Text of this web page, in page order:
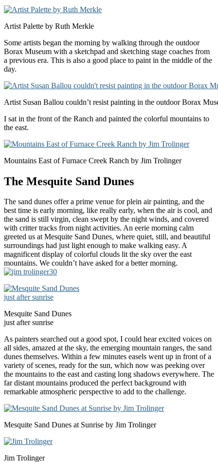
Artist Palette by Ruth Merkle
Some artists began the morning by walking through the outdoor
Borax Museum with a sketchpad and sketching stage coaches from
a previous era. This is also a good place to paint in the middle of the
day.
Artist Susan Ballou couldn’t resist painting in the outdoor Borax
I sat in the front of the Ranch and painted the colorful mountains to
the east.
Mountains East of Furnace Creek Ranch by Jim Trolinger
The Mesquite Sand Dunes
The sand dunes offer a prime venue for plein air painting, and the
best time is early morning, like really early, when the air is cool, and
the sand is still virgin, clean swept by the night winds, and covered
with critter tracks from night activities. An eerie morning calm
greeted us at Mesquite Sand Dunes, where quiet, still, and beautiful
surroundings had just light enough to make walking easy. A
magnificent display of colorful clouds lit the sky over the east
mountains. We couldn’t have asked for a better morning.
Mesquite Sand Dunes
just after sunrise
As painters searched out a good spot, I could hear excited voices on
all sides, amazed at the sky, the emerging mountain ranges, the sand
dunes themselves. Within a few minutes easels went up in front of a
variety of scenes, ready for the sun, which now was peeking over
the mountains to the east and casting long shadows everywhere. The
far distant mountains produced the perfect background with
remarkable atmospheric perspective to add to the challenge.
Mesquite Sand Dunes at Sunrise by Jim Trolinger
Jim Trolinger